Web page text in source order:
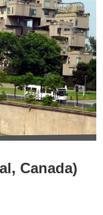
Canada)